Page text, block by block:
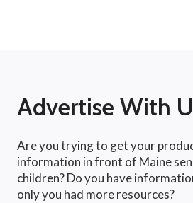
Advertise With
Are you trying to get your
information in front of Maine
children? Do you have
only you had more resources?